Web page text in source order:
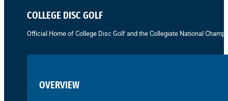
COLLEGE DISC GOLF
Official Home of College Disc Golf and the Collegiate National
OVERVIEW